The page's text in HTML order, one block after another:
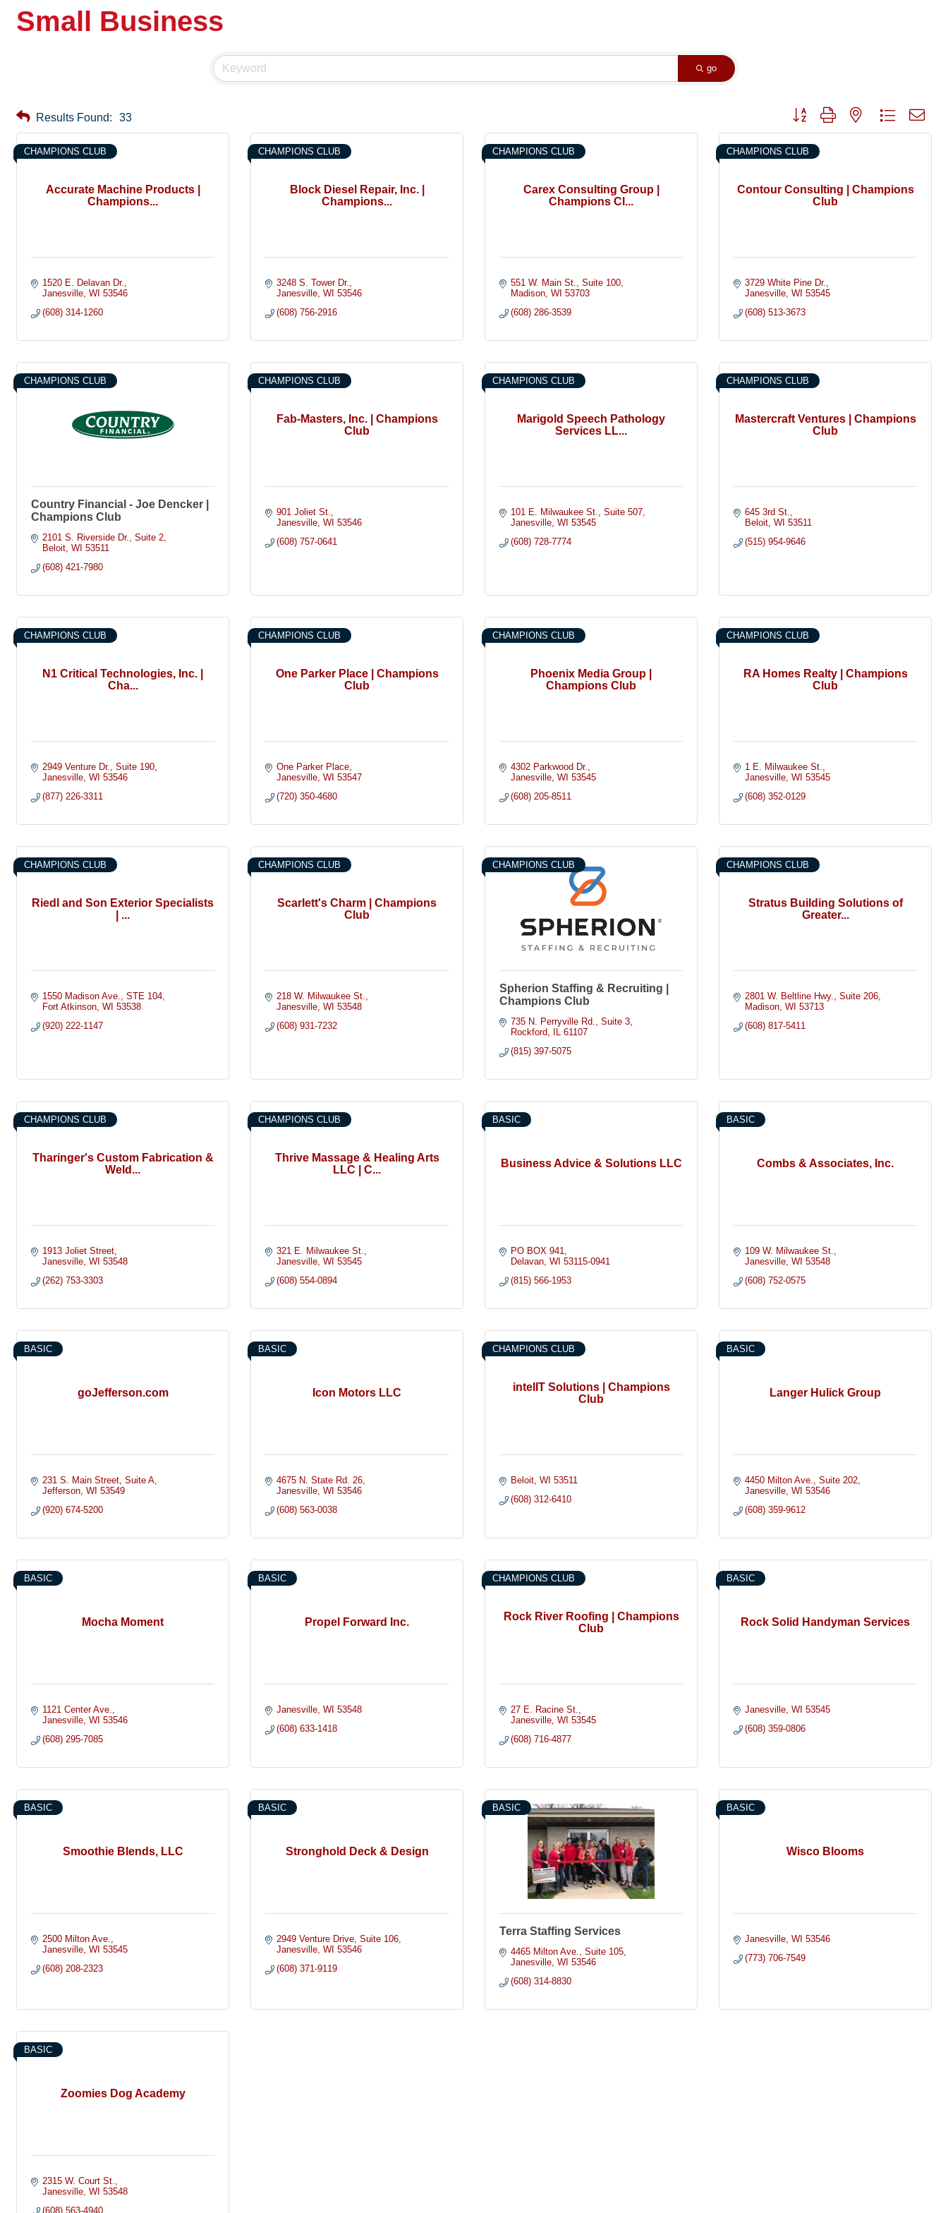
Small Business
go
Results Found: 33 Button group with nested dropdown
Accurate Machine Products |
Champions...
CHAMPIONS CLUB
1520 E. Delavan Dr.
Janesville WI 53546
(608) 314-1260
Block Diesel Repair, Inc. |
Champions...
CHAMPIONS CLUB
3248 S. Tower Dr.
Janesville WI 53546
(608) 756-2916
Carex Consulting Group |
Champions Cl...
CHAMPIONS CLUB
551 W. Main St.
Suite 100
Madison WI 53703
(608) 286-3539
Contour Consulting | Champions
Club
CHAMPIONS CLUB
3729 White Pine Dr.
Janesville WI 53545
(608) 513-3673
CHAMPIONS CLUB
Country Financial - Joe Dencker |
Champions Club
2101 S. Riverside Dr.
Suite 2
Beloit WI 53511
(608) 421-7980
Fab-Masters, Inc. | Champions
Club
CHAMPIONS CLUB
901 Joliet St.
Janesville WI 53546
(608) 757-0641
Marigold Speech Pathology
Services LL...
CHAMPIONS CLUB
101 E. Milwaukee St.
Suite 507
Janesville WI 53545
(608) 728-7774
Mastercraft Ventures | Champions
Club
CHAMPIONS CLUB
645 3rd St.
Beloit WI 53511
(515) 954-9646
N1 Critical Technologies, Inc. |
Cha...
CHAMPIONS CLUB
2949 Venture Dr.
Suite 190
Janesville WI 53546
(877) 226-3311
One Parker Place | Champions
Club
CHAMPIONS CLUB
One Parker Place
Janesville WI 53547
(720) 350-4680
Phoenix Media Group |
Champions Club
CHAMPIONS CLUB
4302 Parkwood Dr.
Janesville WI 53545
(608) 205-8511
RA Homes Realty | Champions
Club
CHAMPIONS CLUB
1 E. Milwaukee St.
Janesville WI 53545
(608) 352-0129
Riedl and Son Exterior Specialists
| ...
CHAMPIONS CLUB
1550 Madison Ave.
STE 104
Fort Atkinson WI 53538
(920) 222-1147
Scarlett's Charm | Champions
Club
CHAMPIONS CLUB
218 W. Milwaukee St.
Janesville WI 53548
(608) 931-7232
CHAMPIONS CLUB
Spherion Staffing & Recruiting |
Champions Club
735 N. Perryville Rd.
Suite 3
Rockford
IL 61107
(815) 397-5075
Stratus Building Solutions of
Greater...
CHAMPIONS CLUB
2801 W. Beltline Hwy.
Suite 206
Madison WI 53713
(608) 817-5411
Tharinger's Custom Fabrication &
Weld...
CHAMPIONS CLUB
1913 Joliet Street
Janesville WI 53548
(262) 753-3303
Thrive Massage & Healing Arts
LLC | C...
CHAMPIONS CLUB
321 E. Milwaukee St.
Janesville WI 53545
(608) 554-0894
Business Advice & Solutions LLC
BASIC
PO BOX 941
Delavan WI 53115-0941
(815) 566-1953
Combs & Associates, Inc.
BASIC
109 W. Milwaukee St.
Janesville WI 53548
(608) 752-0575
goJefferson.com
BASIC
231 S. Main Street Suite A
Jefferson WI 53549
(920) 674-5200
Icon Motors LLC
BASIC
4675 N. State Rd. 26
Janesville WI 53546
(608) 563-0038
intelIT Solutions | Champions
Club
CHAMPIONS CLUB
Beloit WI 53511
(608) 312-6410
Langer Hulick Group
BASIC
4450 Milton Ave.
Suite 202
Janesville WI 53546
(608) 359-9612
Mocha Moment
BASIC
1121 Center Ave.
Janesville WI 53546
(608) 295-7085
Propel Forward Inc.
BASIC
Janesville WI 53548
(608) 633-1418
Rock River Roofing | Champions
Club
CHAMPIONS CLUB
27 E. Racine St.
Janesville WI 53545
(608) 716-4877
Rock Solid Handyman Services
BASIC
Janesville WI 53545
(608) 359-0806
Smoothie Blends, LLC
BASIC
2500 Milton Ave.
Janesville WI 53545
(608) 208-2323
Stronghold Deck & Design
BASIC
2949 Venture Drive Suite 106
Janesville WI 53546
(608) 371-9119
BASIC
Terra Staffing Services
4465 Milton Ave.
Suite 105
Janesville WI 53546
(608) 314-8830
Wisco Blooms
BASIC
Janesville WI 53546
(773) 706-7549
Zoomies Dog Academy
BASIC
2315 W. Court St.
Janesville WI 53548
(608) 563-4940